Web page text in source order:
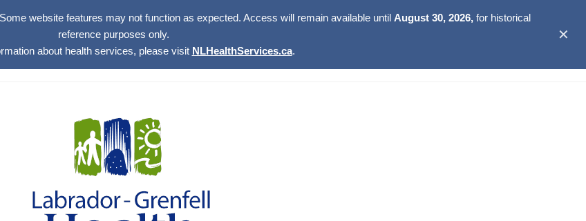
website features may not function as expected. Access will remain available until August 30, 2026,for historical
reference purposes only.
about health services, please visit NLHealthServices.ca.
✕